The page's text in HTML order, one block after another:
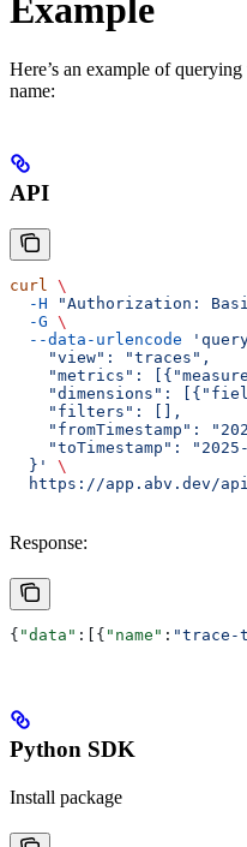
Example
Here’s an example of
name:
API
curl \
  -H
"Authorization: Basic
  -G
\
  --data-urlencode
    "view": "traces",
"metrics":
"dimensions":
    "filters": [],
"fromTimestamp":
"toTimestamp":
  }'
\
https://app.abv.dev/
Response:
{ "data" :[{ "name" : "trace-
Python SDK
Install package